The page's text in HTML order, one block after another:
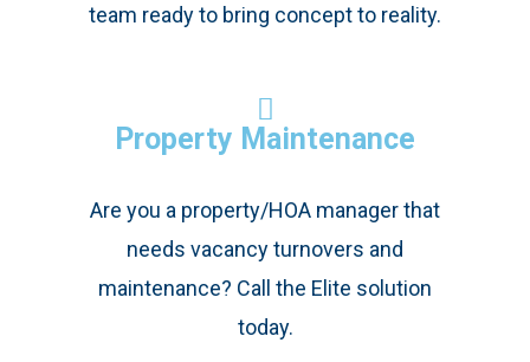
team ready to bring concept to reality.
Property Maintenance
Are you a property/HOA manager that
needs vacancy turnovers and
maintenance? Call the Elite solution
today.